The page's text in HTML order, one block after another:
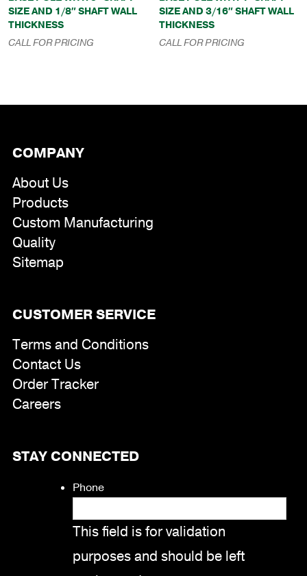
SIZE AND 1/8″ SHAFT WALL
THICKNESS
CALL FOR PRICING
SIZE AND 3/16″ SHAFT WALL
THICKNESS
CALL FOR PRICING
COMPANY
About Us
Products
Custom Manufacturing
Quality
Sitemap
CUSTOMER SERVICE
Terms and Conditions
Contact Us
Order Tracker
Careers
STAY CONNECTED
Phone
This field is for validation
purposes and should be left